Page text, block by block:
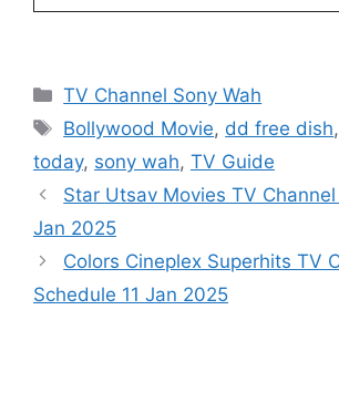
Categories
TV Channel Sony Wah
Tags
Bollywood Movie, dd free dish,
today, sony wah, TV Guide
Star Utsav Movies TV Channel
Jan 2025
Colors Cineplex Superhits TV
Schedule 11 Jan 2025